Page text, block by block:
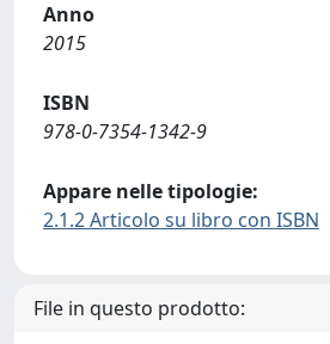
Anno
2015
ISBN
978-0-7354-1342-9
Appare nelle tipologie:
2.1.2 Articolo su libro con ISBN
File in questo prodotto: